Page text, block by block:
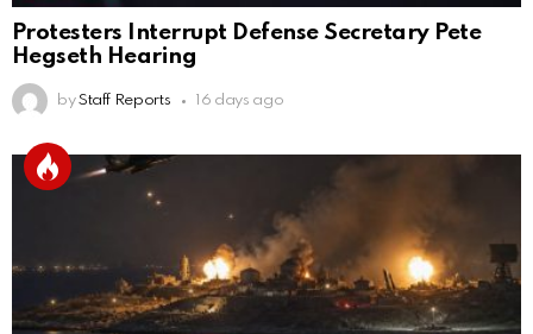
Protesters Interrupt Defense Secretary Pete
Hegseth Hearing
by Staff Reports 16 days ago